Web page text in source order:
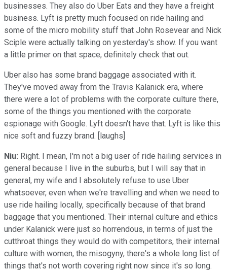
businesses. They also do Uber Eats and they have a freight
business. Lyft is pretty much focused on ride hailing and
some of the micro mobility stuff that John Rosevear and Nick
Sciple were actually talking on yesterday's show. If you want
a little primer on that space, definitely check that out.
Uber also has some brand baggage associated with it.
They've moved away from the Travis Kalanick era, where
there were a lot of problems with the corporate culture there,
some of the things you mentioned with the corporate
espionage with Google. Lyft doesn't have that. Lyft is like this
nice soft and fuzzy brand. [laughs]
Niu: Right. I mean, I'm not a big user of ride hailing services in
general because I live in the suburbs, but I will say that in
general, my wife and I absolutely refuse to use Uber
whatsoever, even when we're travelling and when we need to
use ride hailing locally, specifically because of that brand
baggage that you mentioned. Their internal culture and ethics
under Kalanick were just so horrendous, in terms of just the
cutthroat things they would do with competitors, their internal
culture with women, the misogyny, there's a whole long list of
things that's not worth covering right now since it's so long.